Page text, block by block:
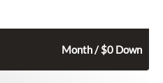
Month / $0 Down